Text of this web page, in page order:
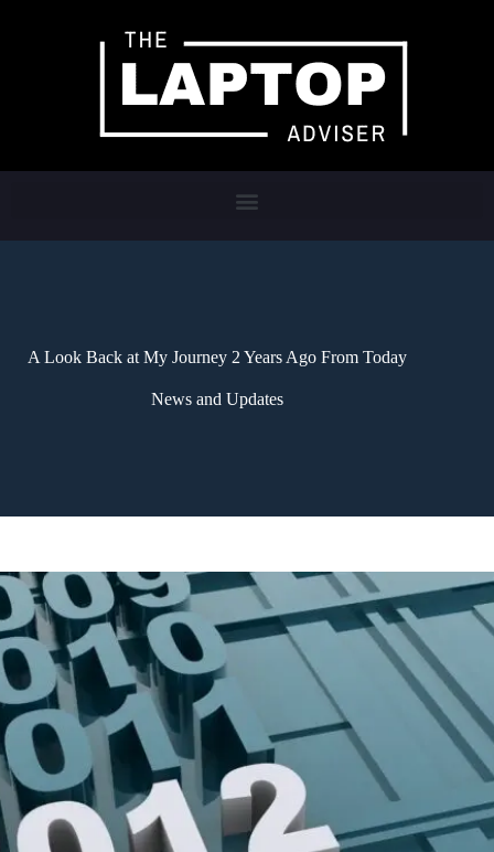
A Look Back at My Journey 2 Years Ago From Today
News and Updates